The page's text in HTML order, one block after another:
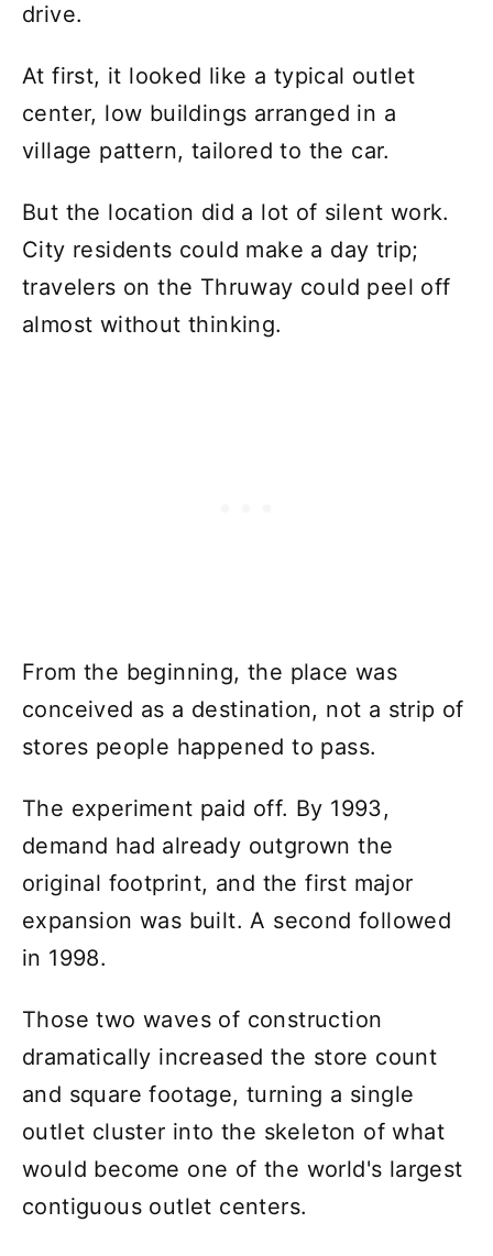
drive.
At first, it looked like a typical outlet
center, low buildings arranged in a
village pattern, tailored to the car.
But the location did a lot of silent work.
City residents could make a day trip;
travelers on the Thruway could peel off
almost without thinking.
From the beginning, the place was
conceived as a destination, not a strip of
stores people happened to pass.
The experiment paid off. By 1993,
demand had already outgrown the
original footprint, and the first major
expansion was built. A second followed
in 1998.
Those two waves of construction
dramatically increased the store count
and square footage, turning a single
outlet cluster into the skeleton of what
would become one of the world's largest
contiguous outlet centers.